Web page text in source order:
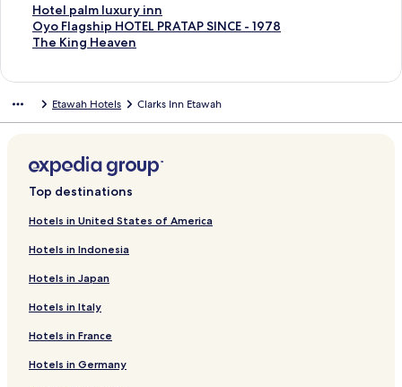
Hotel palm luxury inn
S
t
a
d
n
k
o
H
t
e
l
p
l
Oyo Flagship HOTEL PRATAP SINCE - 1978
S
t
r
i
n
f
r
y
o
F
l
g
The King Heaven
S
a
L
i
k
o
T
h
e
K
n
Etawah Hotels Clarks Inn Etawah
Top destinations
Hotels in United States of America
Hotels in Indonesia
Hotels in Japan
Hotels in Italy
Hotels in France
Hotels in Germany